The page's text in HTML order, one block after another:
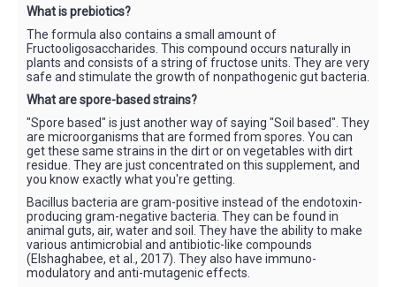
What is prebiotics?
The formula also contains a small amount of
Fructooligosaccharides. This compound occurs naturally in
plants and consists of a string of fructose units. They are very
safe and stimulate the growth of nonpathogenic gut bacteria.
What are spore-based strains?
"Spore based" is just another way of saying "Soil based". They
are microorganisms that are formed from spores. You can
get these same strains in the dirt or on vegetables with dirt
residue. They are just concentrated on this supplement, and
you know exactly what you're getting.
Bacillus bacteria are gram-positive instead of the endotoxin-
producing gram-negative bacteria. They can be found in
animal guts, air, water and soil. They have the ability to make
various antimicrobial and antibiotic-like compounds
(Elshaghabee, et al., 2017). They also have immuno-
modulatory and anti-mutagenic effects.